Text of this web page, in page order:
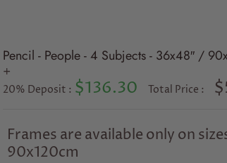
Pencil - People - 4 Subjects - 36x48″ /
+
20% Deposit : $136.30 Total Price :
Frames are available only on
90x120cm